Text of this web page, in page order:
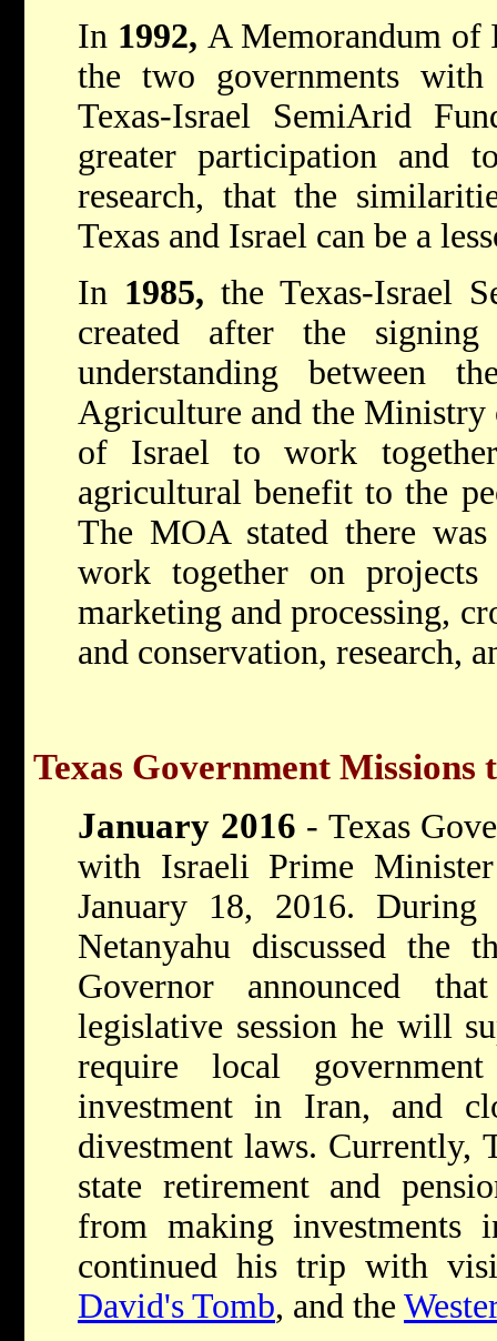
In 1992, A Memorandum of
the two governments
Texas-Israel SemiArid
greater participation and
research, that the
Texas and Israel can be a
In 1985, the Texas-Israel
created after the
understanding between
Agriculture and the
of Israel to work
agricultural benefit to the
The MOA stated there
work together on projects
marketing and processing,
and conservation, research,
Texas Government Missions
January 2016 - Texas
with Israeli Prime
January 18, 2016.
Netanyahu discussed the
Governor announced
legislative session he will
require local
investment in Iran, and
divestment laws. Currently,
state retirement and
from making investments
continued his trip with
David's Tomb, and the